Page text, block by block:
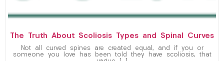
The Truth About Scoliosis Types and Spinal Curves
Not all curved spines are created equal, and if you or
someone you love has been told they have scoliosis, that